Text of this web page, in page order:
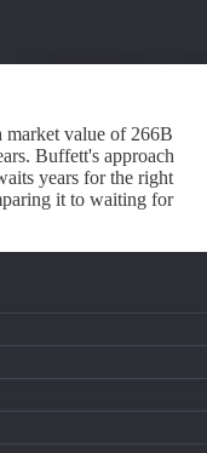
market value of 266B
Buffett's approach
years for the right
it to waiting for